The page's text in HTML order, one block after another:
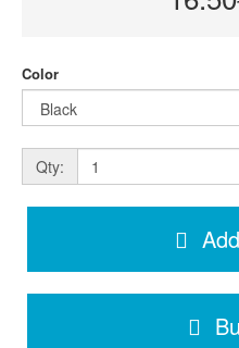
Color
Qty: